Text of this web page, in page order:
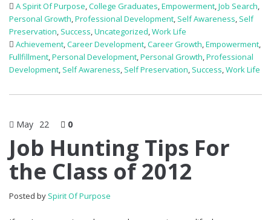
A Spirit Of Purpose,College Graduates,Empowerment,Job Search,
Personal Growth,Professional Development, Self Awareness, Self
Preservation, Success,Uncategorized,Work Life
Achievement,Career Development,Career Growth,Empowerment,
Fullfillment,Personal Development,Personal Growth,Professional
Development, Self Awareness, Self Preservation, Success,Work Life
May 22 0
Job Hunting Tips For
the Class of 2012
Posted by Spirit Of Purpose